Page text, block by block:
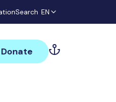
Search EN
Donate